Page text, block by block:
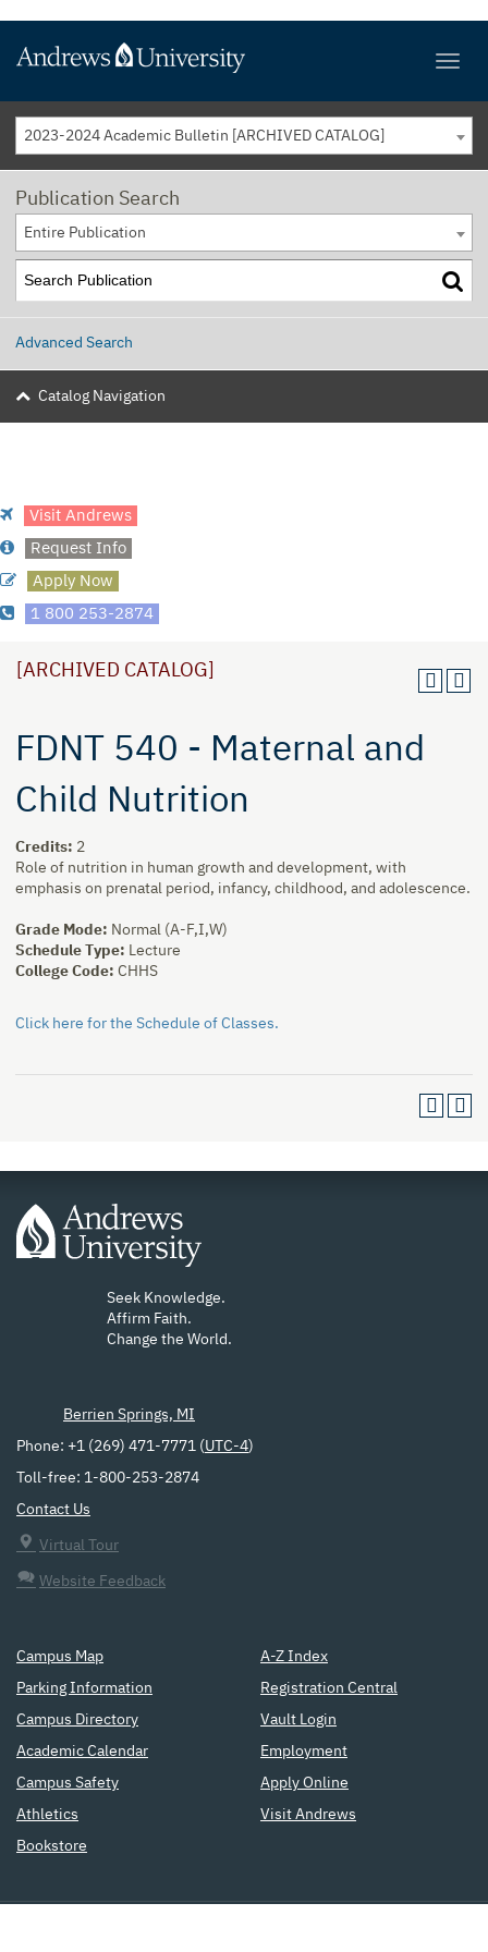
2023-2024 Academic Bulletin [ARCHIVED CATALOG]
Publication Search
Entire Publication
Advanced Search
Catalog Navigation
Visit Andrews
Request Info
Apply Now
1 800 253-2874
[ARCHIVED CATALOG]
FDNT 540 - Maternal and
Child Nutrition
Credits: 2
Role of nutrition in human growth and development, with
emphasis on prenatal period, infancy, childhood, and adolescence.
Grade Mode: Normal (A-F,I,W)
Schedule Type: Lecture
College Code: CHHS
Click here for the Schedule of Classes.
Seek Knowledge.
Affirm Faith.
Change the World.
Berrien Springs, MI
Phone: +1 (269) 471-7771 ( UTC-4)
Toll-free: 1-800-253-2874
Contact Us
Virtual Tour
Website Feedback
Campus Map
Parking Information
Campus Directory
Academic Calendar
Campus Safety
Athletics
Bookstore
A-Z Index
Registration Central
Vault Login
Employment
Apply Online
Visit Andrews